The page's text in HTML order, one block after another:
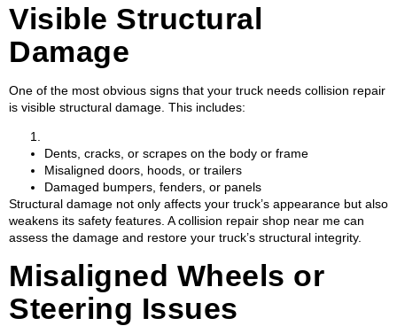
Visible Structural
Damage
One of the most obvious signs that your truck needs collision repair
is visible structural damage. This includes:
Dents, cracks, or scrapes on the body or frame
Misaligned doors, hoods, or trailers
Damaged bumpers, fenders, or panels
Structural damage not only affects your truck’s appearance but also
weakens its safety features. A collision repair shop near me can
assess the damage and restore your truck’s structural integrity.
Misaligned Wheels or
Steering Issues